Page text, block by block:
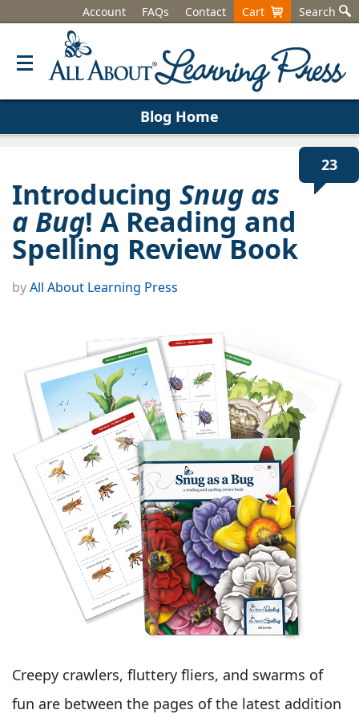
Account FAQs Contact Cart Search
Blog Home
23
Introducing Snug as
a Bug! A Reading and
Spelling Review Book
byAll About Learning Press
Creepy crawlers, fluttery fliers, and swarms of
fun are between the pages of the latest addition